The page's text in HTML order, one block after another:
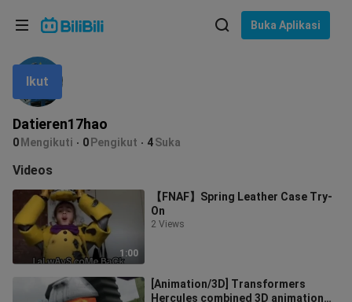
Buka Aplikasi
Datieren17hao
0 Mengikuti 0 Pengikut 4Suka
Ikut
Videos
1:00
【FNAF】Spring Leather Case Try-
On
2 Views
[Animation/3D] Transformers
Hercules combined 3D animation
Bahasa: Bahasa Melayu
In
Pilih bahasa
English
ภาษาไทย
Tiếng Việt
Bahasa Melayu